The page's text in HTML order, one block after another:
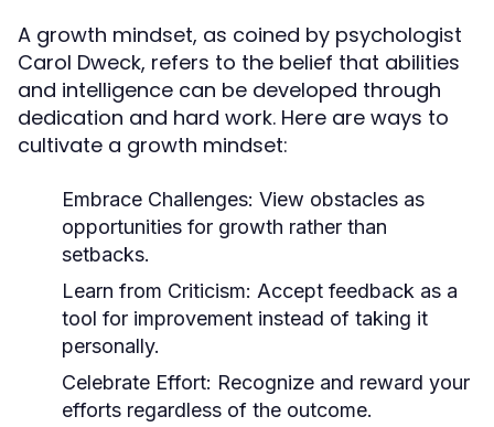
A growth mindset, as coined by psychologist
Carol Dweck, refers to the belief that abilities
and intelligence can be developed through
dedication and hard work. Here are ways to
cultivate a growth mindset:
Embrace Challenges: View obstacles as
opportunities for growth rather than
setbacks.
Learn from Criticism: Accept feedback as a
tool for improvement instead of taking it
personally.
Celebrate Effort: Recognize and reward your
efforts regardless of the outcome.